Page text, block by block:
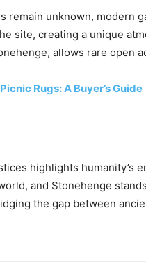
remain unknown, modern
site, creating a unique
allows rare open
Rugs: A Buyer’s Guide
highlights
and Stonehenge
the gap between